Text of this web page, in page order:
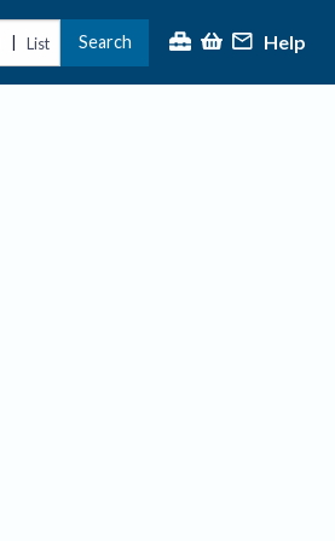
| List Search Help